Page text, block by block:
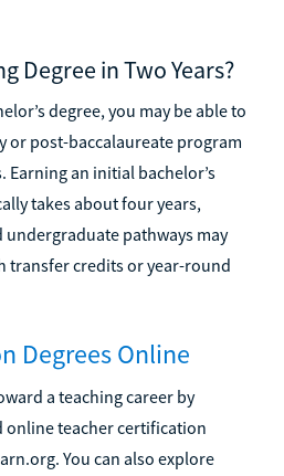
Degree in Two Years?
degree, you may be able to
or post-baccalaureate program
Earning an initial bachelor’s
takes about four years,
pathways may
transfer credits or year-round
Degrees Online
a teaching career by
online teacher certification
You can also explore